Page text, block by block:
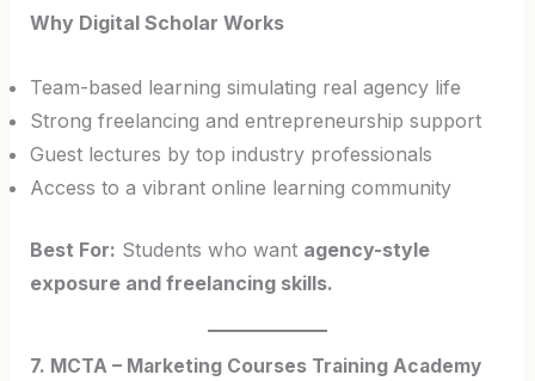
Why Digital Scholar Works
Team-based learning simulating real agency life
Strong freelancing and entrepreneurship support
Guest lectures by top industry professionals
Access to a vibrant online learning community
Best For: Students who want agency-style
exposure and freelancing skills.
7. MCTA – Marketing Courses Training Academy